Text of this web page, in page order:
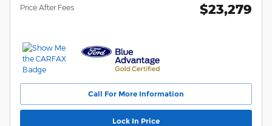
Price After Fees $23,279
Call For More Information
Lock In Price